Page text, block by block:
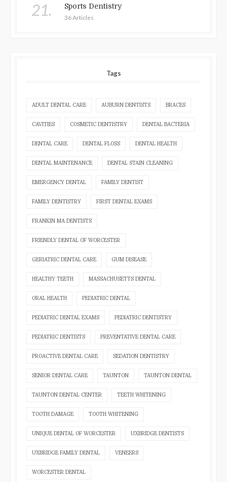
21. Sports Dentistry
36 Articles
Tags
ADULT DENTAL CARE AUBURN DENTISTS BRACES
CAVITIES COSMETIC DENTISTRY DENTAL BACTERIA
DENTAL CARE DENTAL FLOSS DENTAL HEALTH
DENTAL MAINTENANCE DENTAL STAIN CLEANING
EMERGENCY DENTAL FAMILY DENTIST
FAMILY DENTISTRY FIRST DENTAL EXAMS
FRANKIN MA DENTISTS
FRIENDLY DENTAL OF WORCESTER
GERIATRIC DENTAL CARE GUM DISEASE
HEALTHY TEETH MASSACHUSETTS DENTAL
ORAL HEALTH PEDIATRIC DENTAL
PEDIATRIC DENTAL EXAMS PEDIATRIC DENTISTRY
PEDIATRIC DENTISTS PREVENTATIVE DENTAL CARE
PROACTIVE DENTAL CARE SEDATION DENTISTRY
SENIOR DENTAL CARE TAUNTON TAUNTON DENTAL
TAUNTON DENTAL CENTER TEETH WHITENING
TOOTH DAMAGE TOOTH WHITENING
UNIQUE DENTAL OF WORCESTER UXBRIDGE DENTISTS
UXBRIDGE FAMILY DENTAL VENEERS
WORCESTER DENTAL